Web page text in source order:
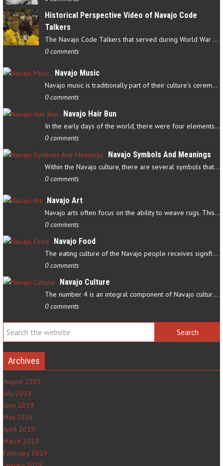
Historical Perspective Video of Navajo Code
Talkers
The Navajo Code Talkers that served during World War II contributed…
0 comments
Navajo Music
Navajo music is traditionally part of their culture’s ceremonial…
0 comments
Navajo Hair Bun
In the early days of the world, there were four elements that…
0 comments
Navajo Symbols And Meanings
Within the Navajo culture, there are several symbols that have…
0 comments
Navajo Art
Navajo arts often focus on the ability to weave rugs. This talent…
0 comments
Navajo Food
The eating culture of the Navajo people receives significant…
0 comments
Navajo Culture
The number 4 is an integral component of Navajo culture. The…
0 comments
Archives
August 2019
July 2019
June 2019
May 2019
April 2019
March 2019
February 2019